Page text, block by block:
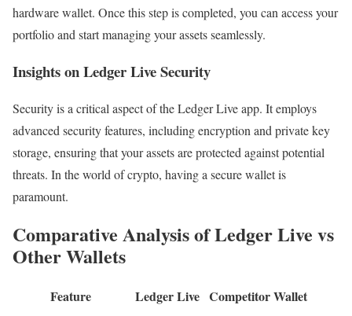
hardware wallet. Once this step is completed, you can access your
portfolio and start managing your assets seamlessly.
Insights on Ledger Live Security
Security is a critical aspect of the Ledger Live app. It employs
advanced security features, including encryption and private key
storage, ensuring that your assets are protected against potential
threats. In the world of crypto, having a secure wallet is
paramount.
Comparative Analysis of Ledger Live vs
Other Wallets
Feature Ledger Live Competitor Wallet